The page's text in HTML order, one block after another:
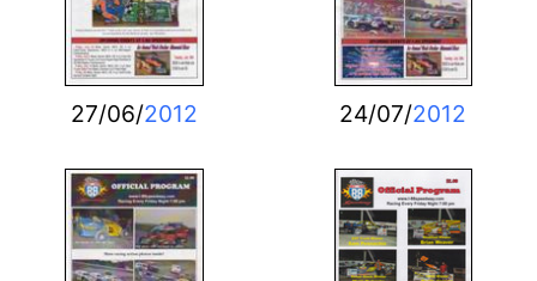
27/06/2012 24/07/2012